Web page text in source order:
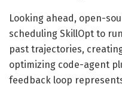
Looking ahead, open-
scheduling SkillOpt to
past trajectories,
optimizing code-agent
feedback loop